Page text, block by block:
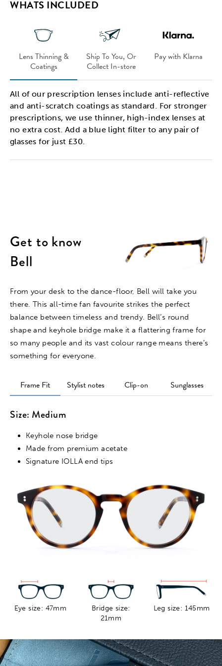
WHATS INCLUDED
Lens Thinning &
Coatings
Ship To You, Or
Collect In-store
Pay with Klarna
All of our prescription lenses include anti-reflective
and anti-scratch coatings as standard. For stronger
prescriptions, we use thinner, high-index lenses at
no extra cost. Add a blue light filter to any pair of
glasses for just £30.
Get to know
Bell
From your desk to the dance-floor, Bell will take you
there. This all-time fan favourite strikes the perfect
balance between timeless and trendy. Bell’s round
shape and keyhole bridge make it a flattering frame for
so many people and its vast colour range means there’s
something for everyone.
Frame Fit Stylist notes Clip-on Sunglasses
Size: Medium
Keyhole nose bridge
Made from premium acetate
Signature IOLLA end tips
Eye size: 47mm
Bridge size:
21mm
Leg size: 145mm